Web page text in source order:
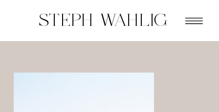
STEPH WAHLIG